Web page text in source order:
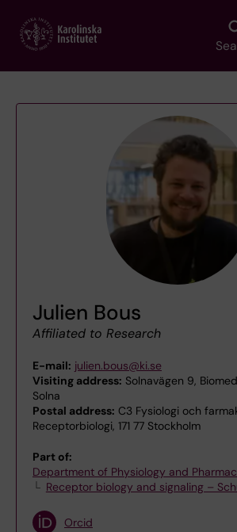
main
Julien Bous
Affiliated to Research
E-mail: julien.bous@ki.se
Visiting address: Solnavägen 9,
Solna
Postal address: C3 Fysiologi och
Receptorbiologi, 171 77 Stockholm
Part of:
Department of Physiology and
Receptor biology and signaling –
Orcid